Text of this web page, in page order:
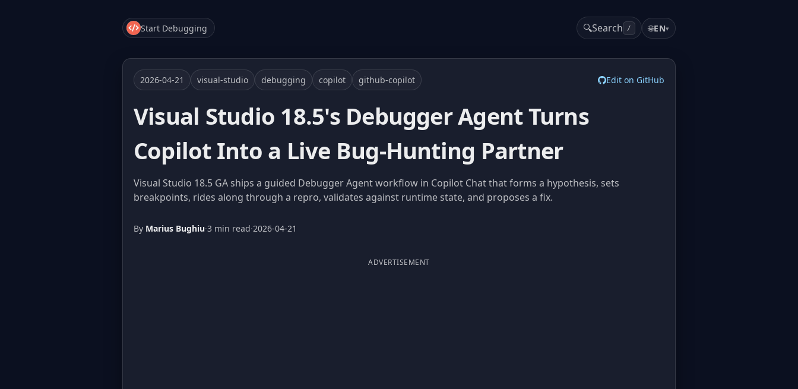
Start Debugging 🔍Search / 🌐EN▾
2026-04-21 visual-studio debugging copilot github-copilot Edit on GitHub
Visual Studio 18.5's Debugger Agent Turns
Copilot Into a Live Bug-Hunting Partner
Visual Studio 18.5 GA ships a guided Debugger Agent workflow in Copilot Chat that forms a hypothesis, sets
breakpoints, rides along through a repro, validates against runtime state, and proposes a fix.
By Marius Bughiu·3 min read·2026-04-21
ADVERTISEMENT